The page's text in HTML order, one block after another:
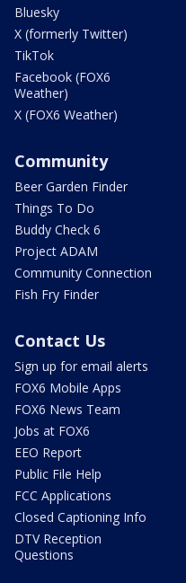
Bluesky
X (formerly Twitter)
TikTok
Facebook (FOX6
Weather)
X (FOX6 Weather)
Community
Beer Garden Finder
Things To Do
Buddy Check 6
Project ADAM
Community Connection
Fish Fry Finder
Contact Us
Sign up for email alerts
FOX6 Mobile Apps
FOX6 News Team
Jobs at FOX6
EEO Report
Public File Help
FCC Applications
Closed Captioning Info
DTV Reception
Questions